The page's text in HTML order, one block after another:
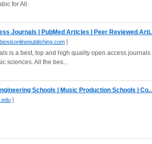
for All.
Journals | PubMed Articles | Peer Reviewed
]
is a best, top and high quality open access
sciences. All the bes...
Schools | Music Production Schools |
]